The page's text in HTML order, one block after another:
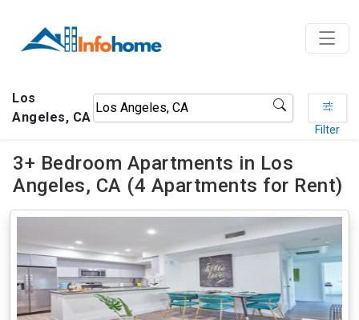
Los
Angeles, CA
Filter
3+ Bedroom Apartments in Los
Angeles, CA (4 Apartments for Rent)